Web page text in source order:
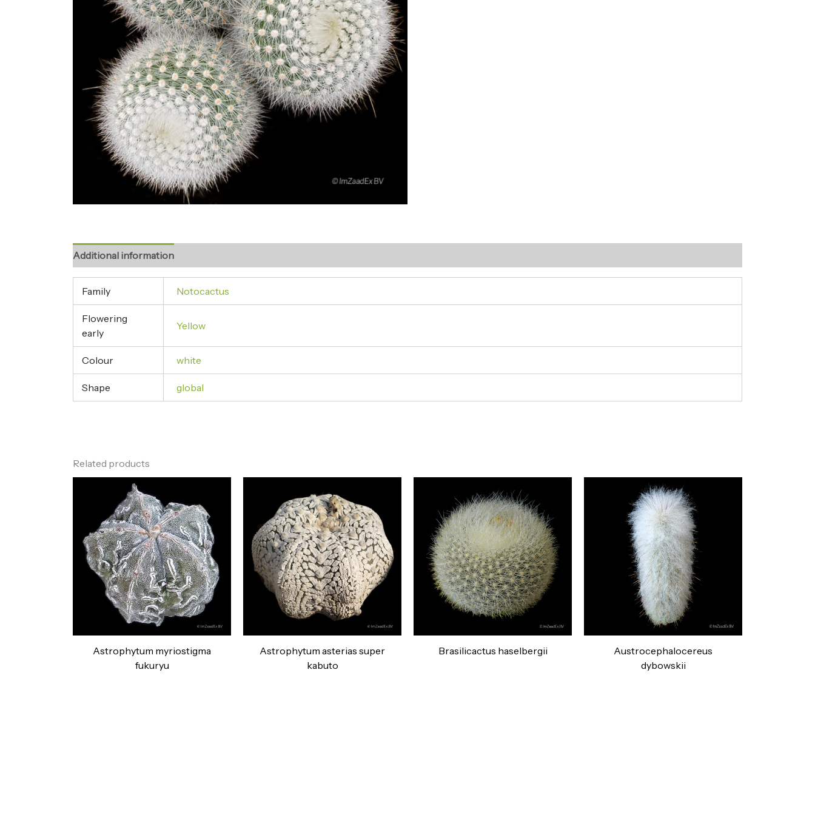
Additional information
Family Notocactus
Flowering
early
Yellow
Colour white
Shape global
Related products
Astrophytum myriostigma
fukuryu
Astrophytum asterias super
kabuto
Brasilicactus haselbergii
Austrocephalocereus
dybowskii